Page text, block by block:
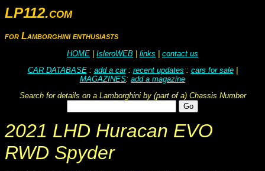
LP112.com
for Lamborghini enthusiasts
HOME IsleroWEB links
contact us
CAR DATABASE: add a car: recent updates : cars for sale|
MAGAZINES: add a magazine
Search for details on a Lamborghini by (part of a) Chassis Number
2021 LHD Huracan EVO
RWD Spyder